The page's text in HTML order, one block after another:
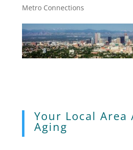
Metro Connections
Your Local Area
Aging